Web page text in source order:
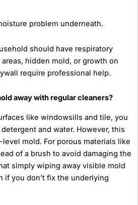
problem underneath.
should have respiratory
hidden mold, or growth on
require professional help.
away with regular cleaners?
like windowsills and tile, you
and water. However, this
mold. For porous materials like
of a brush to avoid damaging the
simply wiping away visible mold
if you don’t fix the underlying